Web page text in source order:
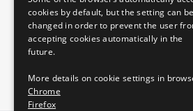
cookies by default, but the setting can be
changed in order to prevent the user
accepting cookies automatically in the
future.
More details on cookie settings in
Chrome
Firefox